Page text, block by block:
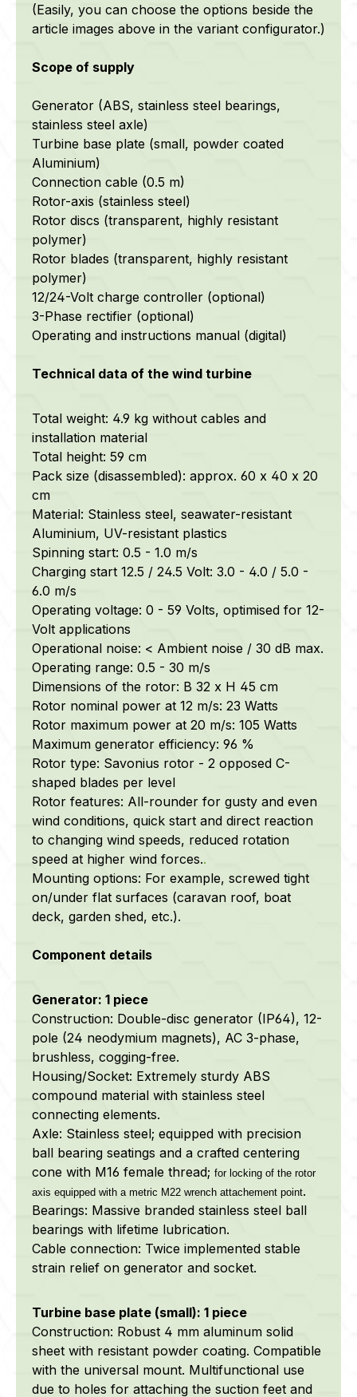
(Easily, you can choose the options beside the
article images above in the variant configurator.)
Scope of supply
Generator (ABS, stainless steel bearings,
stainless steel axle)
Turbine base plate (small, powder coated
Aluminium)
Connection cable (0.5 m)
Rotor-axis (stainless steel)
Rotor discs (transparent, highly resistant
polymer)
Rotor blades (transparent, highly resistant
polymer)
12/24-Volt charge controller (optional)
3-Phase rectifier (optional)
Operating and instructions manual (digital)
Technical data of the wind turbine
Total weight: 4.9 kg without cables and
installation material
Total height: 59 cm
Pack size (disassembled): approx. 60 x 40 x 20
cm
Material: Stainless steel, seawater-resistant
Aluminium, UV-resistant plastics
Spinning start: 0.5 - 1.0 m/s
Charging start 12.5 / 24.5 Volt: 3.0 - 4.0 / 5.0 -
6.0 m/s
Operating voltage: 0 - 59 Volts, optimised for 12-
Volt applications
Operational noise: < Ambient noise / 30 dB max.
Operating range: 0.5 - 30 m/s
Dimensions of the rotor: B 32 x H 45 cm
Rotor nominal power at 12 m/s: 23 Watts
Rotor maximum power at 20 m/s: 105 Watts
Maximum generator efficiency: 96 %
Rotor type: Savonius rotor - 2 opposed C-
shaped blades per level
Rotor features: All-rounder for gusty and even
wind conditions, quick start and direct reaction
to changing wind speeds, reduced rotation
speed at higher wind forces..
Mounting options: For example, screwed tight
on/under flat surfaces (caravan roof, boat
deck, garden shed, etc.).
Component details
Generator: 1 piece
Construction: Double-disc generator (IP64), 12-
pole (24 neodymium magnets), AC 3-phase,
brushless, cogging-free.
Housing/Socket: Extremely sturdy ABS
compound material with stainless steel
connecting elements.
Axle: Stainless steel; equipped with precision
ball bearing seatings and a crafted centering
cone with M16 female thread; for locking of the rotor
axis equipped with a metric M22 wrench attachement point.
Bearings: Massive branded stainless steel ball
bearings with lifetime lubrication.
Cable connection: Twice implemented stable
strain relief on generator and socket.
Turbine base plate (small): 1 piece
Construction: Robust 4 mm aluminum solid
sheet with resistant powder coating. Compatible
with the universal mount. Multifunctional use
due to holes for attaching the suction feet and